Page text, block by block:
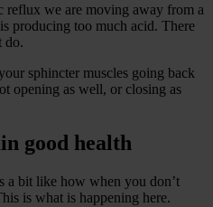
reflux we are moving away from a
producing too much acid. There
do.
sphincter muscles going back
opening as well, or closing as
good health
a bit like how when you don’t
is what is happening here.